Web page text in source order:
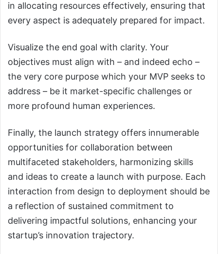
in allocating resources effectively, ensuring that
every aspect is adequately prepared for impact.
Visualize the end goal with clarity. Your
objectives must align with – and indeed echo –
the very core purpose which your MVP seeks to
address – be it market-specific challenges or
more profound human experiences.
Finally, the launch strategy offers innumerable
opportunities for collaboration between
multifaceted stakeholders, harmonizing skills
and ideas to create a launch with purpose. Each
interaction from design to deployment should be
a reflection of sustained commitment to
delivering impactful solutions, enhancing your
startup’s innovation trajectory.